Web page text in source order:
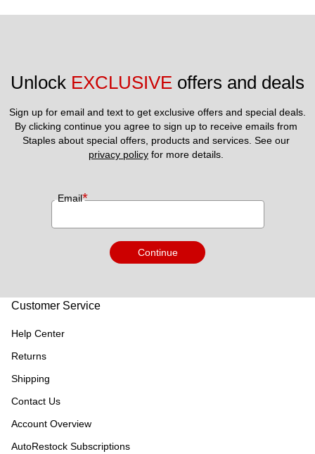
Unlock EXCLUSIVE offers and deals
Sign up for email and text to get exclusive offers and special deals.
By clicking continue you agree to sign up to receive emails from
privacy policy for more details.
Email*
Continue
Customer Service
Help Center
Returns
Shipping
Contact Us
Account Overview
AutoRestock Subscriptions